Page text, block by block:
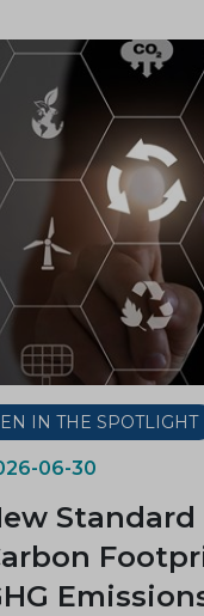
EN IN THE SPOTLIGHT
06-30